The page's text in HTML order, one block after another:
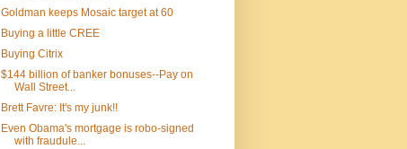
Goldman keeps Mosaic target at 60
Buying a little CREE
Buying Citrix
$144 billion of banker bonuses--Pay on
Wall Street...
Brett Favre: It's my junk!!
Even Obama's mortgage is robo-signed
with fraudule...